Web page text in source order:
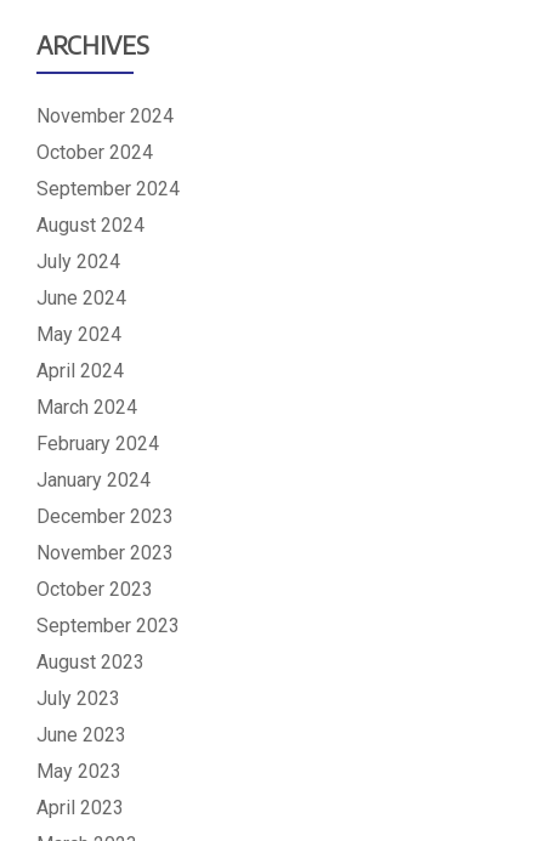
ARCHIVES
November 2024
October 2024
September 2024
August 2024
July 2024
June 2024
May 2024
April 2024
March 2024
February 2024
January 2024
December 2023
November 2023
October 2023
September 2023
August 2023
July 2023
June 2023
May 2023
April 2023